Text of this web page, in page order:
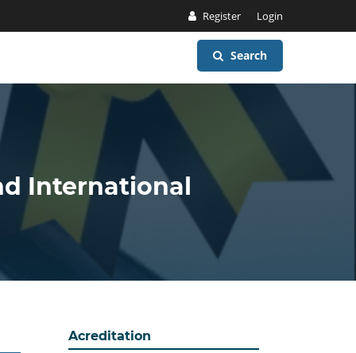
Register Login
Search
International
Acreditation